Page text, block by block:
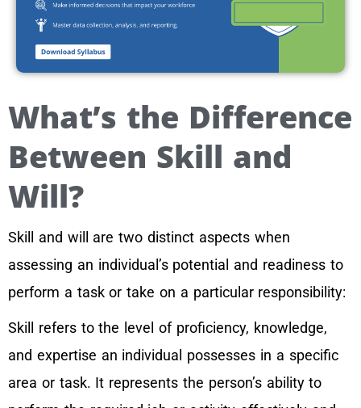
What’s the Difference
Between Skill and
Will?
Skill and will are two distinct aspects when
assessing an individual’s potential and readiness to
perform a task or take on a particular responsibility:
Skill refers to the level of proficiency, knowledge,
and expertise an individual possesses in a specific
area or task. It represents the person’s ability to